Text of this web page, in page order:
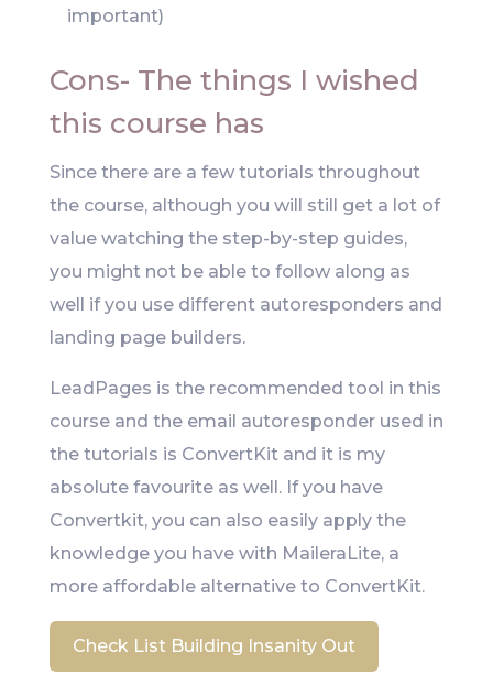
important)
Cons- The things I wished
this course has
Since there are a few tutorials throughout
the course, although you will still get a lot of
value watching the step-by-step guides,
you might not be able to follow along as
well if you use different autoresponders and
landing page builders.
LeadPages is the recommended tool in this
course and the email autoresponder used in
the tutorials is ConvertKit and it is my
absolute favourite as well. If you have
Convertkit, you can also easily apply the
knowledge you have with MaileraLite, a
more affordable alternative to ConvertKit.
Check List Building Insanity Out